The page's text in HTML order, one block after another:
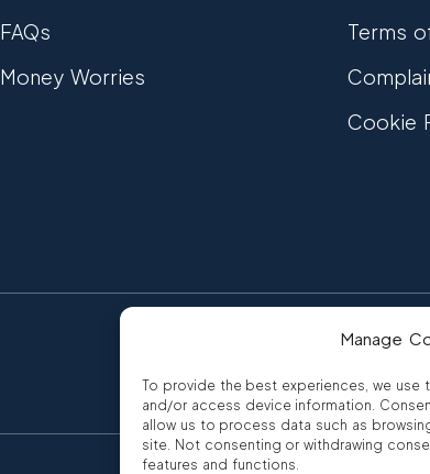
Manage
To provide the best experiences, we
and/or access device information.
allow us to process data such as
site. Not consenting or withdrawing
features and functions.
FAQs
Money Worries
Terms
Cookie
CONSUMER CREDIT